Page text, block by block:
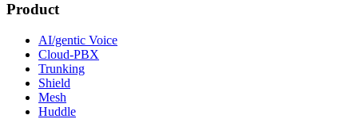
Product
AI/gentic Voice
Cloud-PBX
Trunking
Shield
Mesh
Huddle